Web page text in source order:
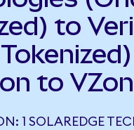
to
to
1 SOLAREDGE